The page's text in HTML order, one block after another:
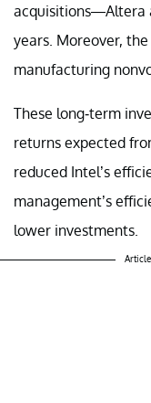
acquisitions—Altera
years. Moreover,
manufacturing
These long-term
returns expected
reduced Intel’s
management’s
lower investments.